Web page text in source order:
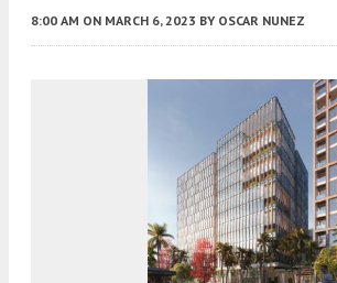
8:00 AM ON MARCH 6, 2023 BY OSCAR NUNEZ